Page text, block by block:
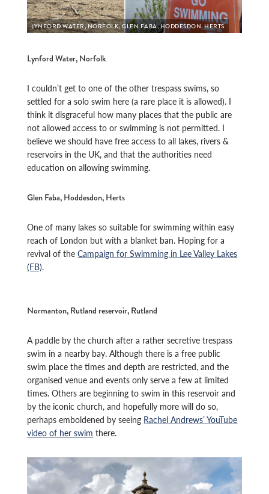
LYNFORD WATER, NORFOLK; GLEN FABA, HODDESDON, HERTS
Lynford Water, Norfolk
I couldn’t get to one of the other trespass swims, so
settled for a solo swim here (a rare place it is allowed). I
think it disgraceful how many places that the public are
not allowed access to or swimming is not permitted. I
believe we should have free access to all lakes, rivers &
reservoirs in the UK, and that the authorities need
education on allowing swimming.
Glen Faba, Hoddesdon, Herts
One of many lakes so suitable for swimming within easy
reach of London but with a blanket ban. Hoping for a
revival of theCampaign for Swimming in Lee Valley Lakes
(FB).
Normanton, Rutland reservoir, Rutland
A paddle by the church after a rather secretive trespass
swim in a nearby bay. Although there is a free public
swim place the times and depth are restricted, and the
organised venue and events only serve a few at limited
times. Others are beginning to swim in this reservoir and
by the iconic church, and hopefully more will do so,
perhaps emboldened by seeing Rachel Andrews’ YouTube
video of her swim there.